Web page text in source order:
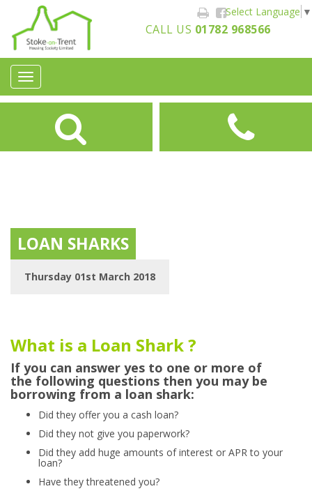
CALL US 01782 968566
Select Language ▼
Toggle
navigation
LOAN SHARKS
Thursday 01st March 2018
What is a Loan Shark ?
If you can answer yes to one or more of
the following questions then you may be
borrowing from a loan shark:
Did they offer you a cash loan?
Did they not give you paperwork?
Did they add huge amounts of interest or APR to your
loan?
Have they threatened you?